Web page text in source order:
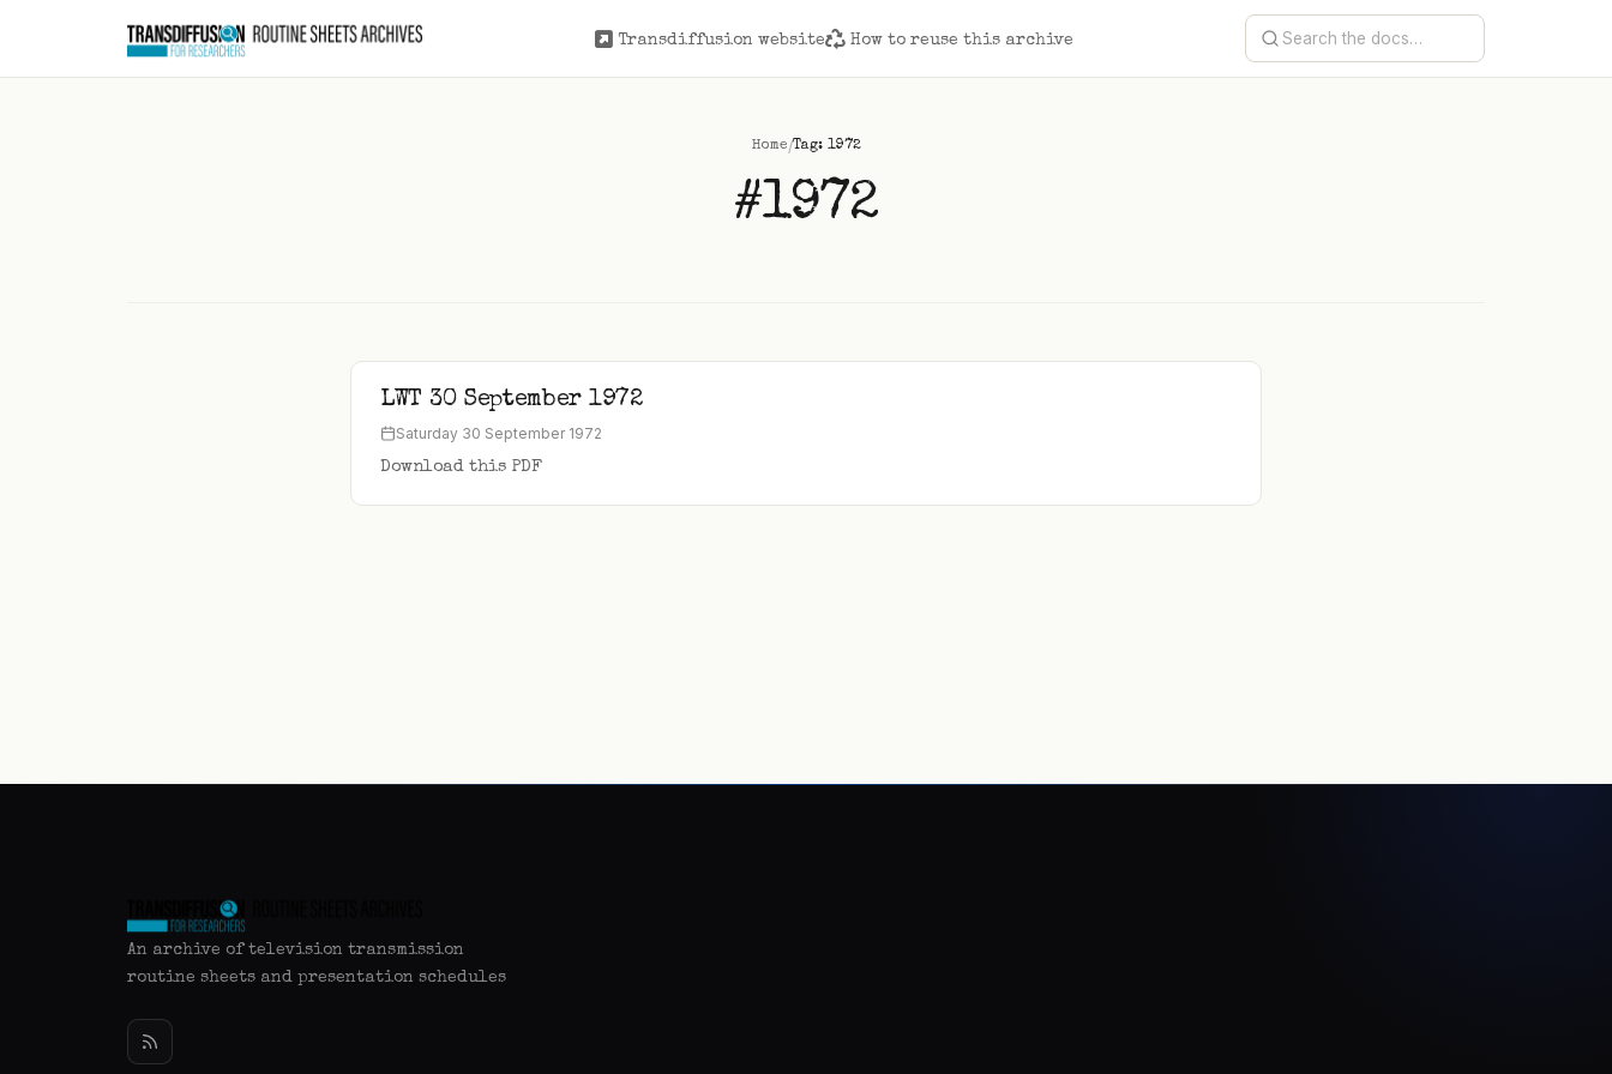
Transdiffusion website How to reuse this archive
Home/Tag: 1972
#1972
LWT 30 September 1972
Saturday 30 September 1972
Download this PDF
An archive of television transmission
routine sheets and presentation schedules